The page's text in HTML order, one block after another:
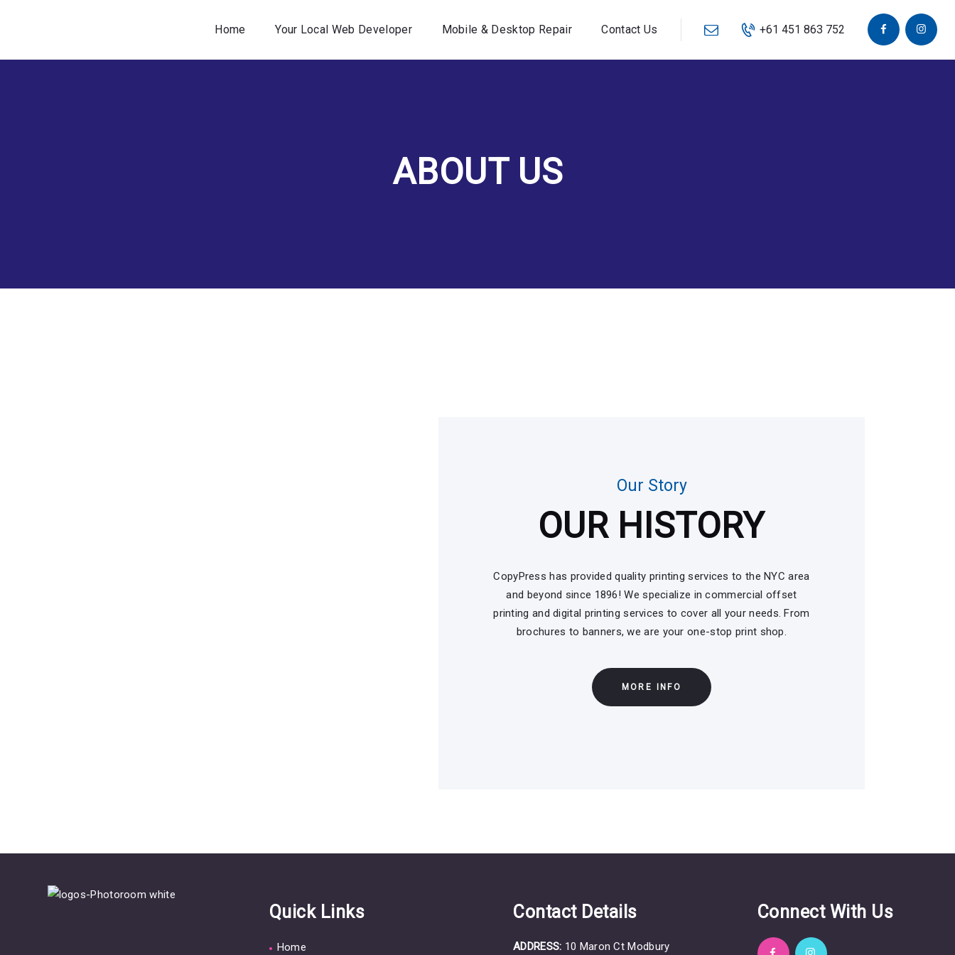
Home Your Local Web Developer Mobile & Desktop Repair Contact Us +61 451 863 752
ABOUT US
Home
Your Local Web Developer
Our Story
OUR HISTORY
CopyPress has provided quality printing services to the NYC area
and beyond since 1896! We specialize in commercial offset
printing and digital printing services to cover all your needs. From
brochures to banners, we are your one-stop print shop.
MORE INFO
Quick Links
Home
Contact Details
ADDRESS: 10 Maron Ct Modbury
Connect With Us